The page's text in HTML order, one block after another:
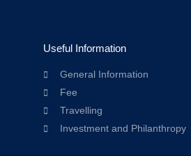
Useful Information
General Information
Fee
Travelling
Investment and Philanthropy